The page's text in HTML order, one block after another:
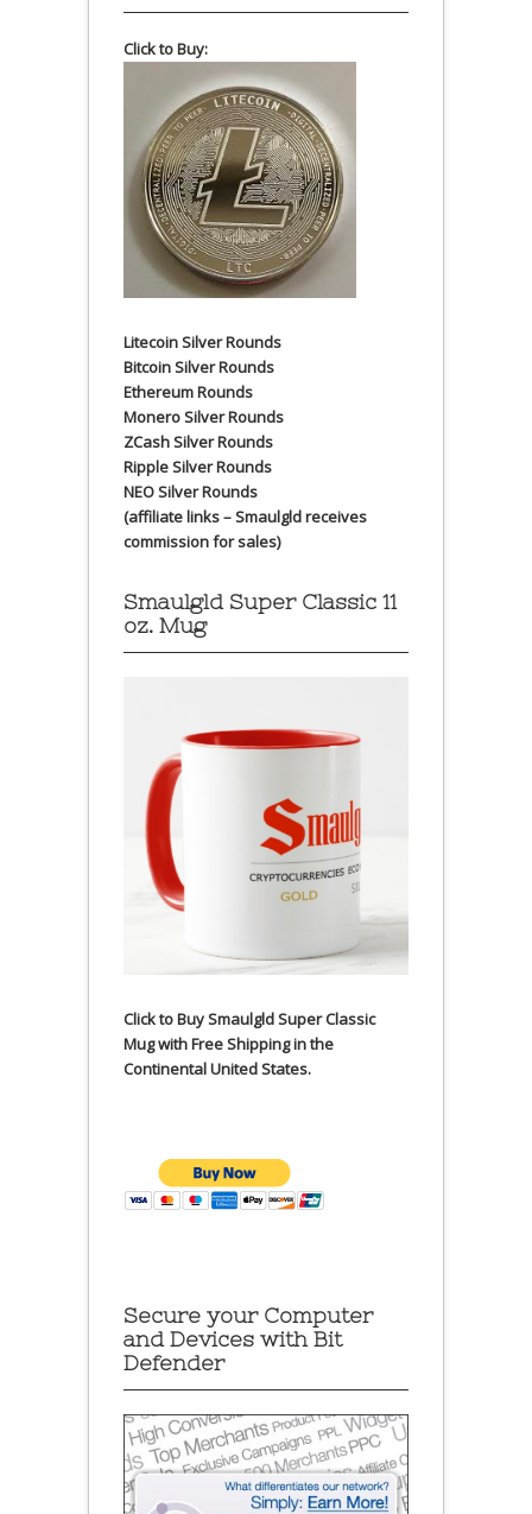
Click to Buy:
Litecoin Silver Rounds
Bitcoin Silver Rounds
Ethereum Rounds
Monero Silver Rounds
ZCash Silver Rounds
Ripple Silver Rounds
NEO Silver Rounds
(affiliate links – Smaulgld receives
commission for sales)
Smaulgld Super Classic 11
oz. Mug
Click to Buy Smaulgld Super Classic
Mug with Free Shipping in the
Continental United States.
Secure your Computer
and Devices with Bit
Defender